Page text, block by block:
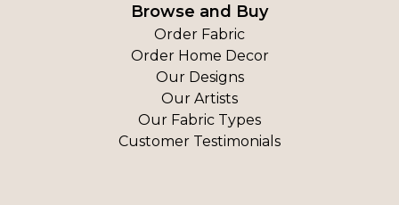
Browse and Buy
Order Fabric
Order Home Decor
Our Designs
Our Artists
Our Fabric Types
Customer Testimonials